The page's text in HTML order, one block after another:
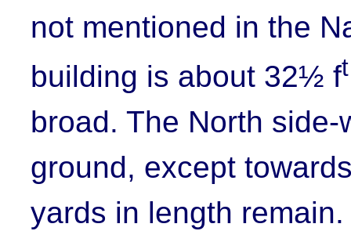
not mentioned in the
building is about 32½ ft
broad. The North
ground, except
yards in length